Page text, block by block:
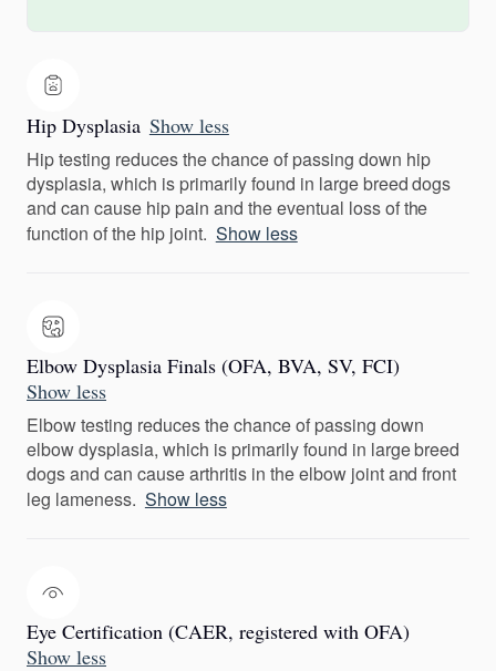
Hip Dysplasia Show less
Hip testing reduces the chance of passing down hip
dysplasia, which is primarily found in large breed dogs
and can cause hip pain and the eventual loss of the
function of the hip joint. Show less
Elbow Dysplasia Finals (OFA, BVA, SV, FCI)
Show less
Elbow testing reduces the chance of passing down
elbow dysplasia, which is primarily found in large breed
dogs and can cause arthritis in the elbow joint and front
leg lameness. Show less
Eye Certification (CAER, registered with OFA)
Show less